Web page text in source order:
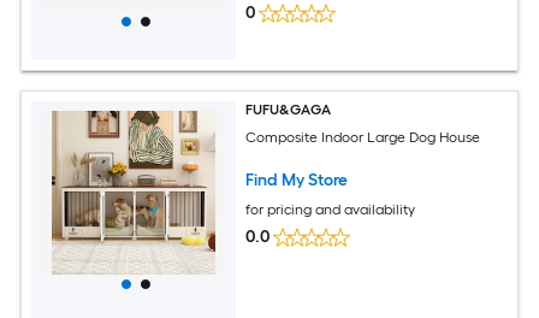
0
FUFU&GAGA
Composite Indoor Large Dog House
Find My Store
for pricing and availability
0.0